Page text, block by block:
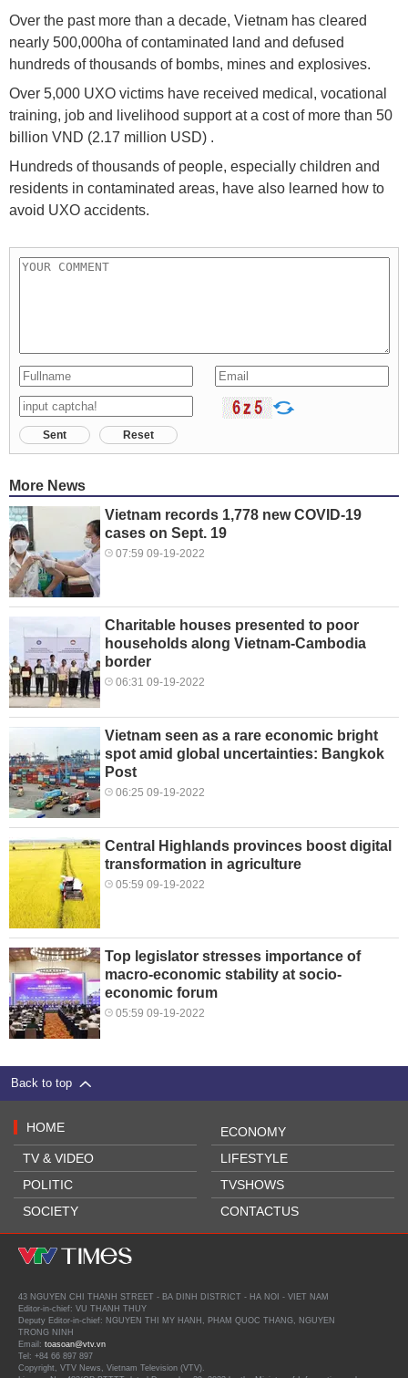
Over the past more than a decade, Vietnam has cleared
nearly 500,000ha of contaminated land and defused
hundreds of thousands of bombs, mines and explosives.
Over 5,000 UXO victims have received medical, vocational
training, job and livelihood support at a cost of more than 50
billion VND (2.17 million USD) .
Hundreds of thousands of people, especially children and
residents in contaminated areas, have also learned how to
avoid UXO accidents.
Sent Reset
More News
Vietnam records 1,778 new COVID-19
cases on Sept. 19
07:59 09-19-2022
Charitable houses presented to poor
households along Vietnam-Cambodia
border
06:31 09-19-2022
Vietnam seen as a rare economic bright
spot amid global uncertainties: Bangkok
Post
06:25 09-19-2022
Central Highlands provinces boost digital
transformation in agriculture
05:59 09-19-2022
Top legislator stresses importance of
macro-economic stability at socio-
economic forum
05:59 09-19-2022
Back to top
HOME
TV & VIDEO
POLITIC
SOCIETY
ECONOMY
LIFESTYLE
TVSHOWS
CONTACTUS
43 NGUYEN CHI THANH STREET - BA DINH DISTRICT - HA NOI - VIET NAM
Editor-in-chief: VU THANH THUY
Deputy Editor-in-chief: NGUYEN THI MY HANH, PHAM QUOC THANG, NGUYEN
TRONG NINH
Email: toasoan@vtv.vn
Tel: +84 66 897 897
Copyright, VTV News, Vietnam Television (VTV).